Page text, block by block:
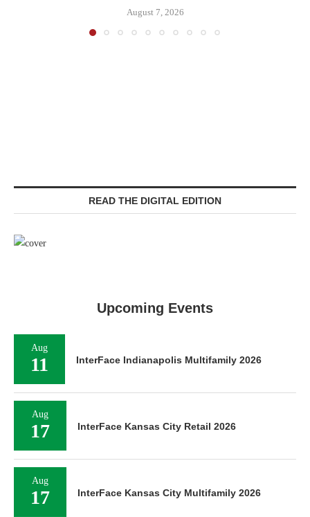
August 7, 2026
READ THE DIGITAL EDITION
Upcoming Events
Aug
11 InterFace Indianapolis Multifamily 2026
Aug
17 InterFace Kansas City Retail 2026
Aug
17 InterFace Kansas City Multifamily 2026